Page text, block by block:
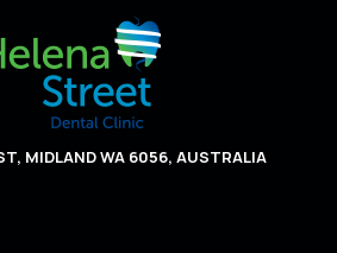
MIDLAND WA 6056, AUSTRALIA